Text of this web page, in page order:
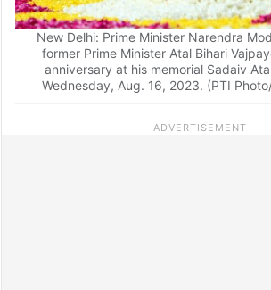
New Delhi: Prime Minister Narendra
former Prime Minister Atal Bihari
anniversary at his memorial Sadaiv
Wednesday, Aug. 16, 2023. (PTI